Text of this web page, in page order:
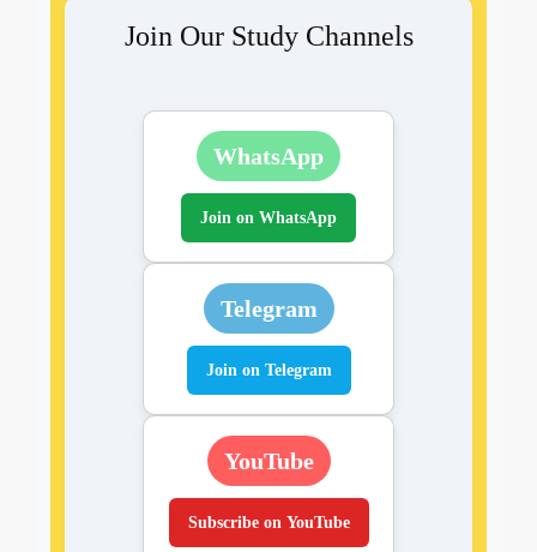
Join Our Study Channels
WhatsApp
Join on WhatsApp
Telegram
Join on Telegram
YouTube
Subscribe on YouTube